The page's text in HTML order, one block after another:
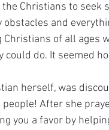
Christians to seek
and
of all ages
do. It seemed
herself, was
After she
you a favor by